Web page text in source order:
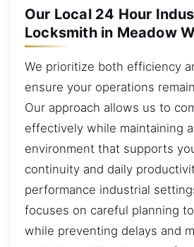
Our Local 24 Hour
Locksmith in Meadow
We prioritize both efficiency
ensure your operations
Our approach allows us to
effectively while maintaining
environment that supports
continuity and daily
performance industrial
focuses on careful planning
while preventing delays and